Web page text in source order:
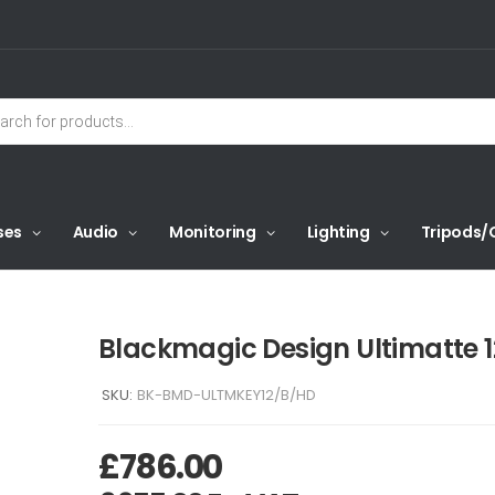
Audio Monitoring Lighting Tripods/
Blackmagic Design Ultimatte
SKU: BK-BMD-ULTMKEY12/B/HD
£786.00